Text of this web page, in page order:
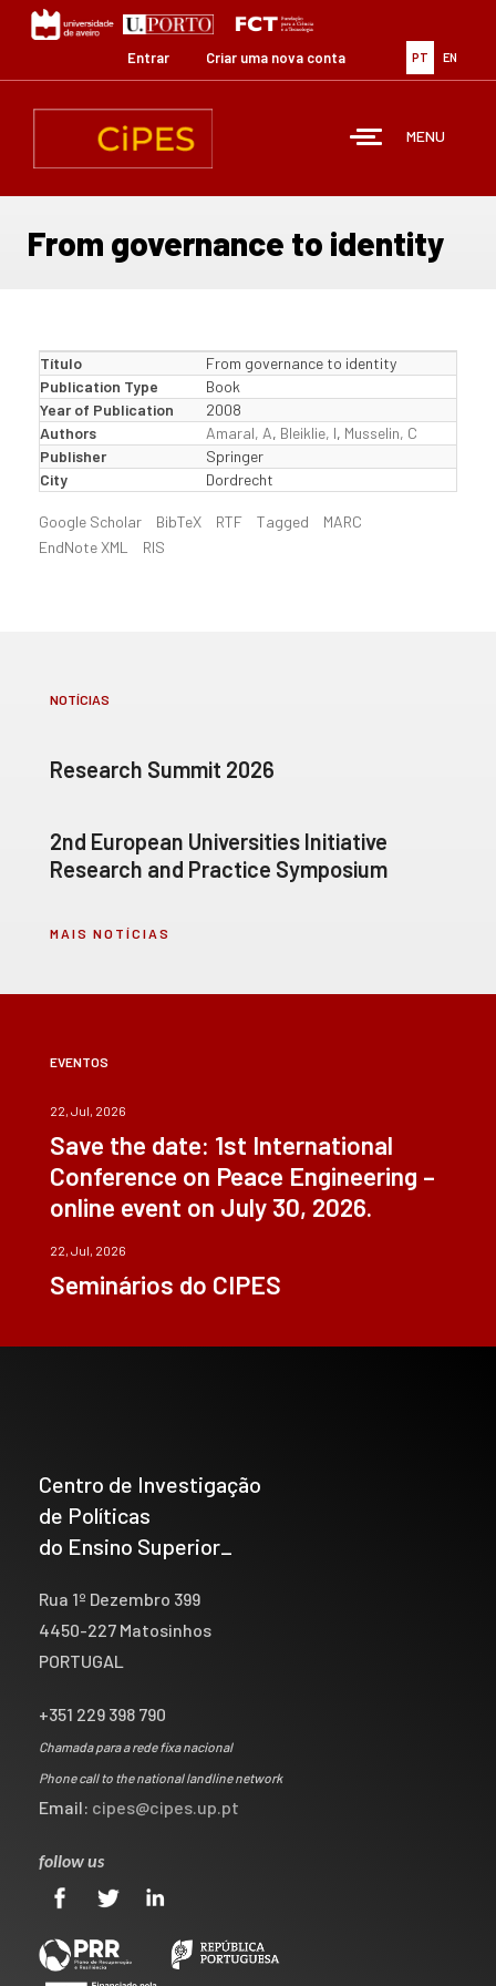
Passar
para
conteúdo
PT EN
Entrar Criar uma nova conta
MENU
From governance to identity
Título
From governance to identity
Publication Type
Book
Year of Publication
2008
Authors
Amaral, A, Bleiklie, I, Musselin, C
Publisher
Springer
City
Dordrecht
Google Scholar BibTeX RTF Tagged
MARC
EndNote XML
RIS
NOTÍCIAS
Research Summit 2026
2nd European Universities Initiative
Research and Practice Symposium
MAIS NOTÍCIAS
EVENTOS
22, Jul, 2026
Save the date: 1st International
Conference on Peace Engineering –
online event on July 30, 2026.
22, Jul, 2026
Seminários do CIPES
Centro de Investigação
de Políticas
do Ensino Superior_
Rua 1º Dezembro 399
4450-227 Matosinhos
PORTUGAL
+351 229 398 790
Chamada para a rede fixa nacional
Phone call to the national landline network
Email: cipes@cipes.up.pt
follow us